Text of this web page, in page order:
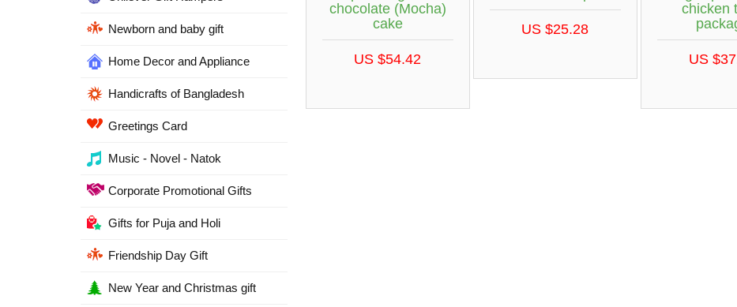
Newborn and baby gift
Home Decor and Appliance
Handicrafts of Bangladesh
Greetings Card
Music - Novel - Natok
Corporate Promotional Gifts
Gifts for Puja and Holi
Friendship Day Gift
New Year and Christmas gift
chocolate (Mocha)
cake
US $54.42
US $25.28
chicken
US